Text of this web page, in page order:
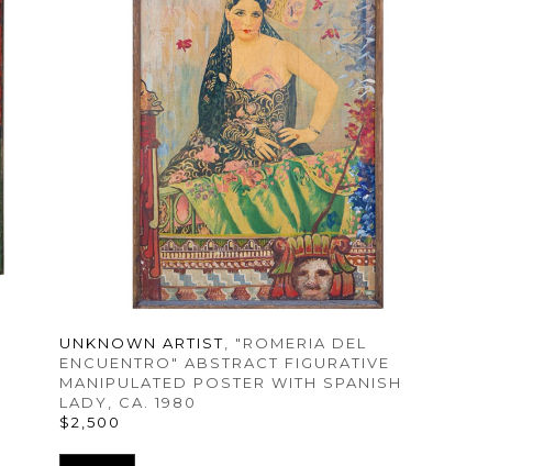
UNKNOWN ARTIST, "ROMERIA DEL
ENCUENTRO" ABSTRACT FIGURATIVE
MANIPULATED POSTER WITH SPANISH
LADY, CA. 1980
$2,500